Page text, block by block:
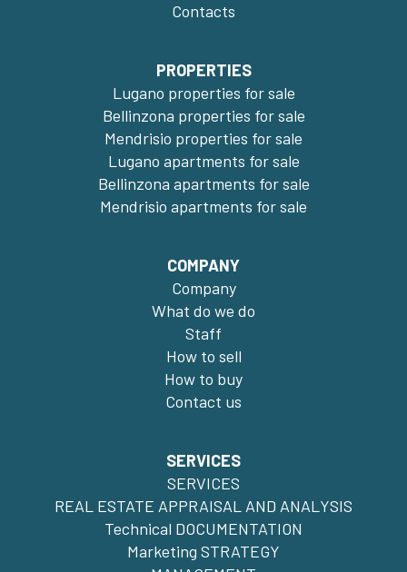
Contacts
PROPERTIES
Lugano properties for sale
Bellinzona properties for sale
Mendrisio properties for sale
Lugano apartments for sale
Bellinzona apartments for sale
Mendrisio apartments for sale
COMPANY
Company
What do we do
Staff
How to sell
How to buy
Contact us
SERVICES
SERVICES
REAL ESTATE APPRAISAL AND ANALYSIS
Technical DOCUMENTATION
Marketing STRATEGY